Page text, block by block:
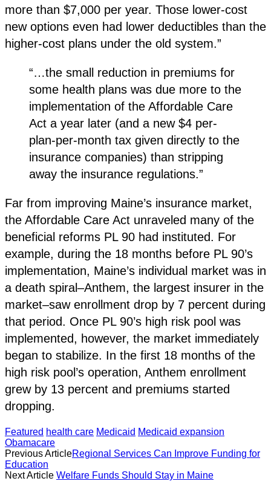
more than $7,000 per year. Those lower-cost
new options even had lower deductibles than the
higher-cost plans under the old system.”
“…the small reduction in premiums for
some health plans was due more to the
implementation of the Affordable Care
Act a year later (and a new $4 per-
plan-per-month tax given directly to the
insurance companies) than stripping
away the insurance regulations.”
Far from improving Maine’s insurance market,
the Affordable Care Act unraveled many of the
beneficial reforms PL 90 had instituted. For
example, during the 18 months before PL 90’s
implementation, Maine’s individual market was in
a death spiral–Anthem, the largest insurer in the
market–saw enrollment drop by 7 percent during
that period. Once PL 90’s high risk pool was
implemented, however, the market immediately
began to stabilize. In the first 18 months of the
high risk pool’s operation, Anthem enrollment
grew by 13 percent and premiums started
dropping.
Featured health care Medicaid Medicaid expansion
Obamacare
Previous ArticleRegional Services Can Improve Funding for
Education
Next Article Welfare Funds Should Stay in Maine